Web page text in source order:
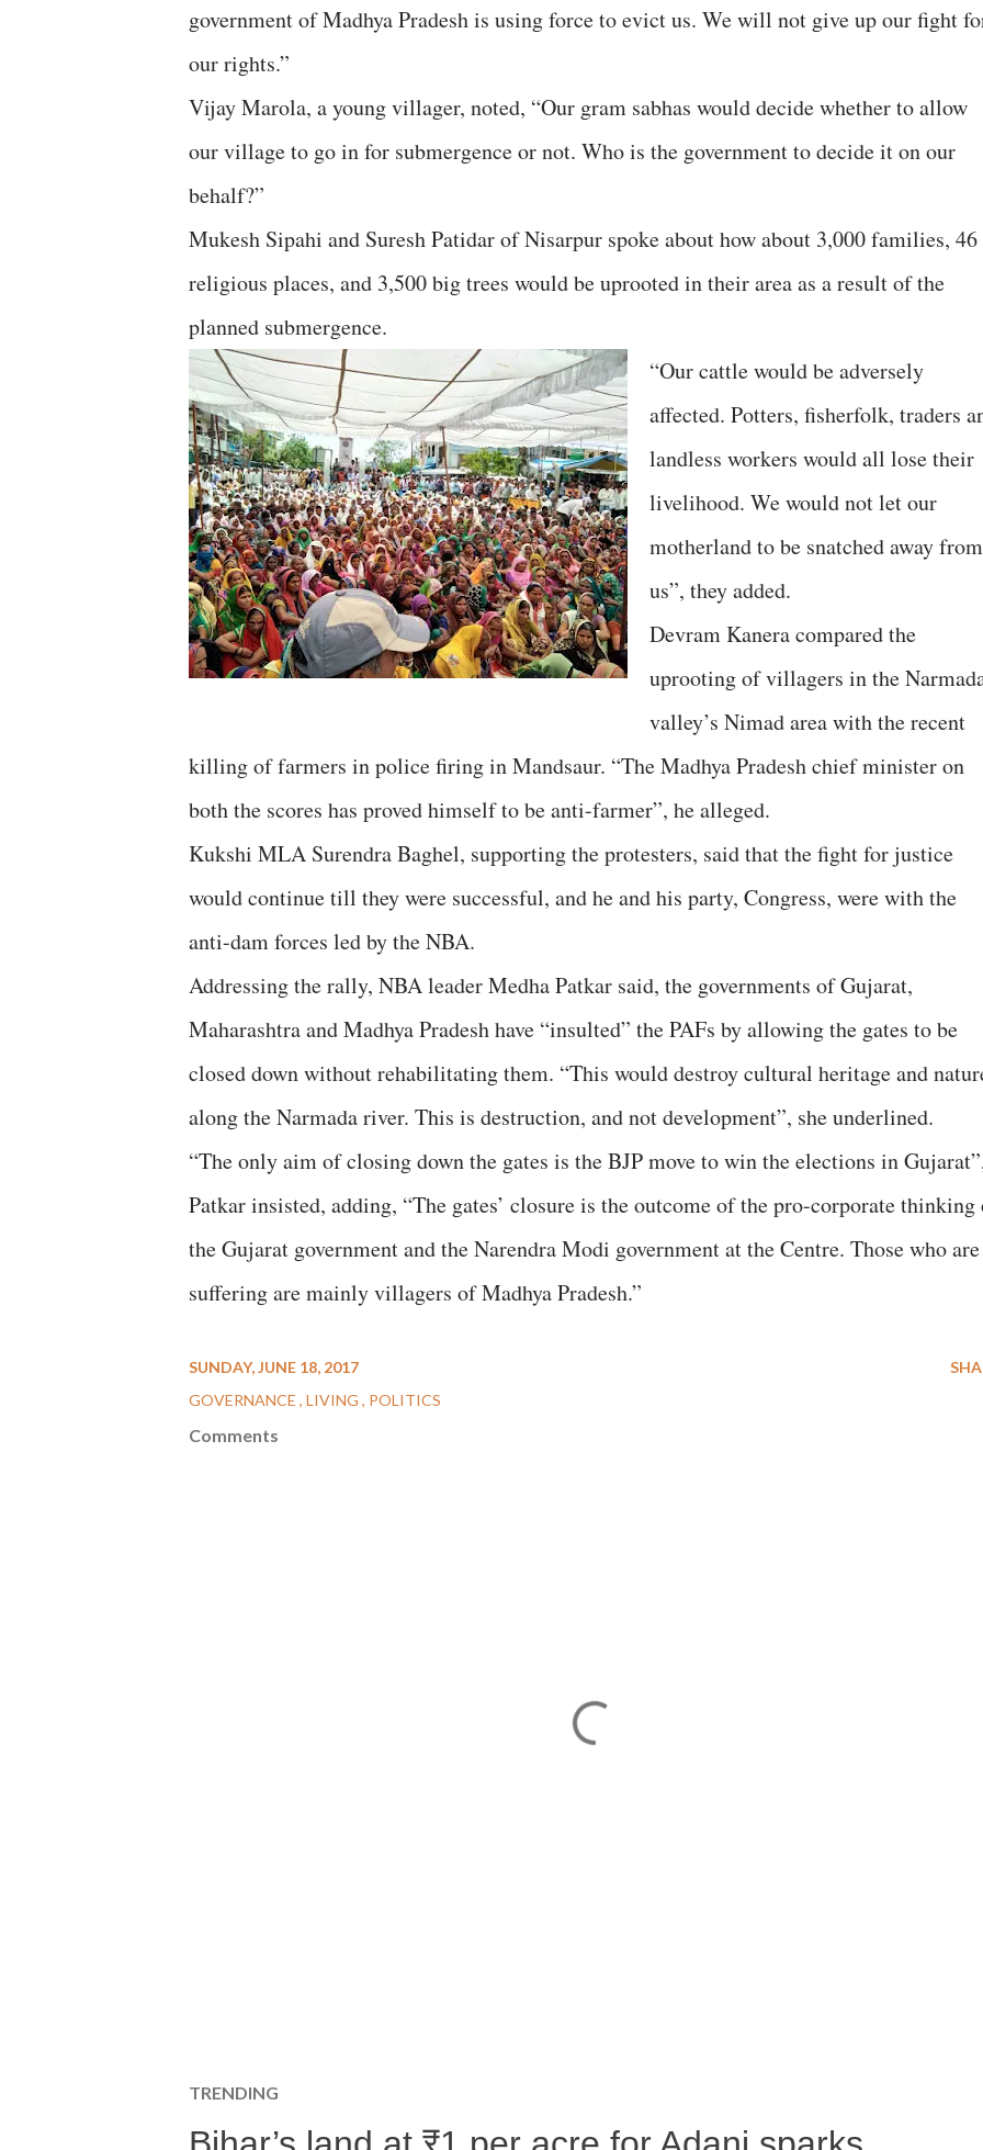
government of Madhya Pradesh is using force to evict us. We will not give up our fight
our rights.”
Vijay Marola, a young villager, noted, “Our gram sabhas would decide whether to allow
our village to go in for submergence or not. Who is the government to decide it on our
behalf?”
Mukesh Sipahi and Suresh Patidar of Nisarpur spoke about how about 3,000 families, 46
religious places, and 3,500 big trees would be uprooted in their area as a result of the
planned submergence.
“Our cattle would be adversely
affected. Potters, fisherfolk, traders
landless workers would all lose their
livelihood. We would not let our
motherland to be snatched away from
us”, they added.
Devram Kanera compared the
uprooting of villagers in the
valley’s Nimad area with the recent
killing of farmers in police firing in Mandsaur. “The Madhya Pradesh chief minister on
both the scores has proved himself to be anti-farmer”, he alleged.
Kukshi MLA Surendra Baghel, supporting the protesters, said that the fight for justice
would continue till they were successful, and he and his party, Congress, were with the
anti-dam forces led by the NBA.
Addressing the rally, NBA leader Medha Patkar said, the governments of Gujarat,
Maharashtra and Madhya Pradesh have “insulted” the PAFs by allowing the gates to be
closed down without rehabilitating them. “This would destroy cultural heritage and
along the Narmada river. This is destruction, and not development”, she underlined.
“The only aim of closing down the gates is the BJP move to win the elections in
Patkar insisted, adding, “The gates’ closure is the outcome of the pro-corporate thinking
the Gujarat government and the Narendra Modi government at the Centre. Those who are
suffering are mainly villagers of Madhya Pradesh.”
SUNDAY, JUNE 18, 2017
GOVERNANCE LIVING POLITICS
Comments
TRENDING